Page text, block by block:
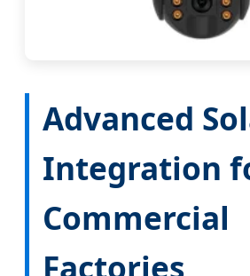
Advanced
Integration
Commercial
Factories